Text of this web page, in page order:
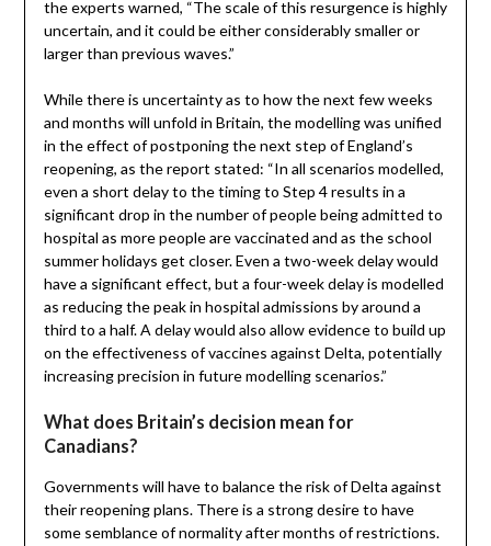
the experts warned, “The scale of this resurgence is highly
uncertain, and it could be either considerably smaller or
larger than previous waves.”
While there is uncertainty as to how the next few weeks
and months will unfold in Britain, the modelling was unified
in the effect of postponing the next step of England’s
reopening, as the report stated: “In all scenarios modelled,
even a short delay to the timing to Step 4 results in a
significant drop in the number of people being admitted to
hospital as more people are vaccinated and as the school
summer holidays get closer. Even a two-week delay would
have a significant effect, but a four-week delay is modelled
as reducing the peak in hospital admissions by around a
third to a half. A delay would also allow evidence to build up
on the effectiveness of vaccines against Delta, potentially
increasing precision in future modelling scenarios.”
What does Britain’s decision mean for
Canadians?
Governments will have to balance the risk of Delta against
their reopening plans. There is a strong desire to have
some semblance of normality after months of restrictions.